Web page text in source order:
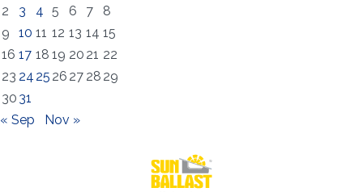
2
3 4 5 6 7
8
9
10 11 12 13 14 15
16 17 18 19 20 21 22
23 24 25 26 27 28 29
30 31
« Sep
Nov »